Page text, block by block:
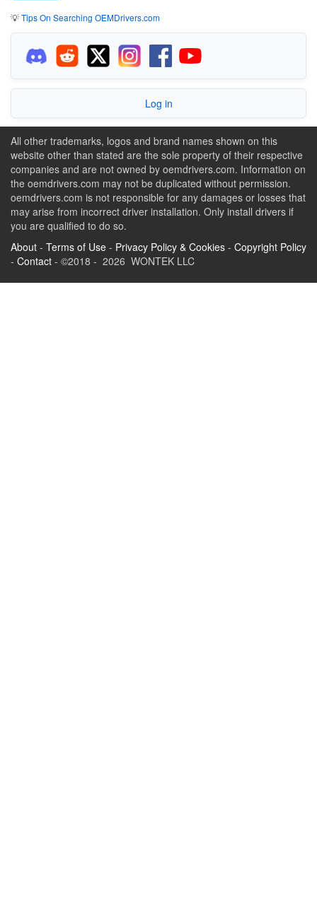
💡Tips On Searching OEMDrivers.com
Log in
All other trademarks, logos and brand names shown on this
website other than stated are the sole property of their respective
companies and are not owned by oemdrivers.com. Information on
the oemdrivers.com may not be duplicated without permission.
oemdrivers.com is not responsible for any damages or losses that
may arise from incorrect driver installation. Only install drivers if
you are qualified to do so.
About - Terms of Use - Privacy Policy & Cookies - Copyright Policy
- Contact - ©2018 - 2026 WONTEK LLC